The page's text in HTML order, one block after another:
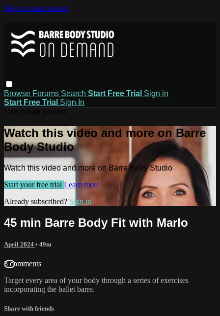
Skip to main content
Browse Forums Search Start Free Trial Sign in
Start Free Trial Sign In
Watch this video and more on Barre
Body Studio
Watch this video and more on Barre Body Studio
Start your free trial Learn more
Already subscribed? Sign in
45 min Barre Body Fit with Marlo
April 2024 • 49m
3 comments
Target every area of your body through a series of exercises
incorporating the ballet barre.
Share with friends